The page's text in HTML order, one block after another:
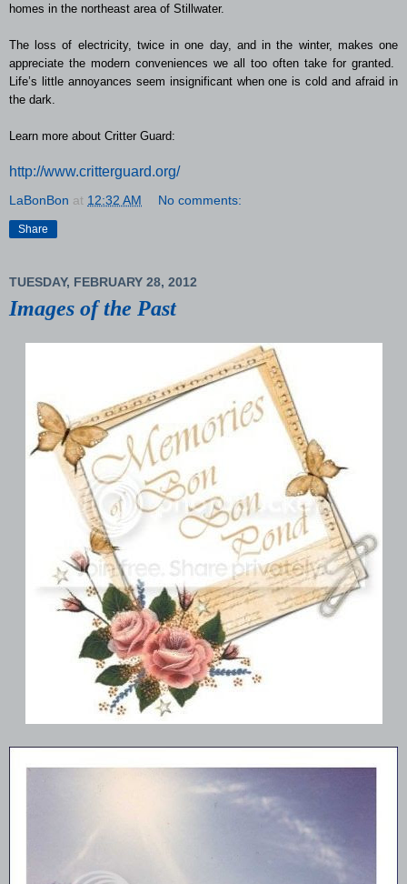
homes in the northeast area of Stillwater.
The loss of electricity, twice in one day, and in the winter, makes one
appreciate the modern conveniences we all too often take for granted.
Life’s little annoyances seem insignificant when one is cold and afraid in
the dark.
Learn more about Critter Guard:
http://www.critterguard.org/
LaBonBon at 12:32 AM No comments:
Share
TUESDAY, FEBRUARY 28, 2012
Images of the Past